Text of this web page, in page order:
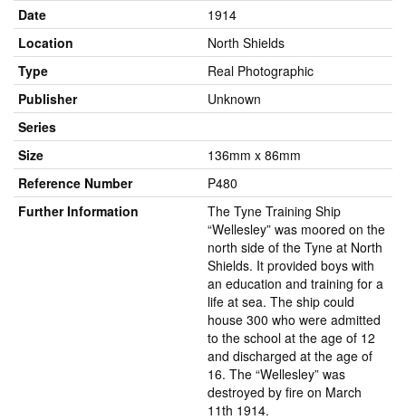
Date
1914
Location
North Shields
Type
Real Photographic
Publisher
Unknown
Series
Size
136mm x 86mm
Reference Number
P480
Further Information
The Tyne Training Ship
“Wellesley” was moored on the
north side of the Tyne at North
Shields. It provided boys with
an education and training for a
life at sea. The ship could
house 300 who were admitted
to the school at the age of 12
and discharged at the age of
16. The “Wellesley” was
destroyed by fire on March
11th 1914.